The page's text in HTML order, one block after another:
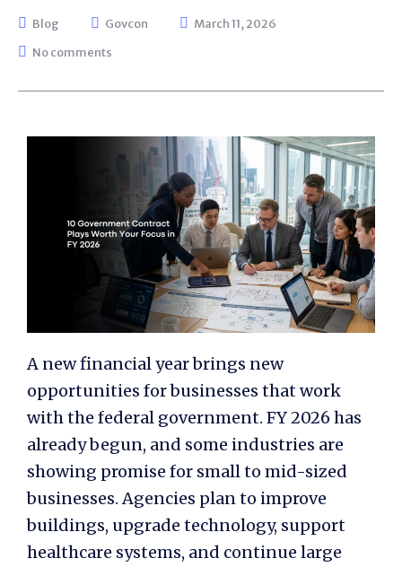
Blog Govcon
March 11, 2026
No comments
A new financial year brings new
opportunities for businesses that work
with the federal government. FY 2026 has
already begun, and some industries are
showing promise for small to mid-sized
businesses. Agencies plan to improve
buildings, upgrade technology, support
healthcare systems, and continue large